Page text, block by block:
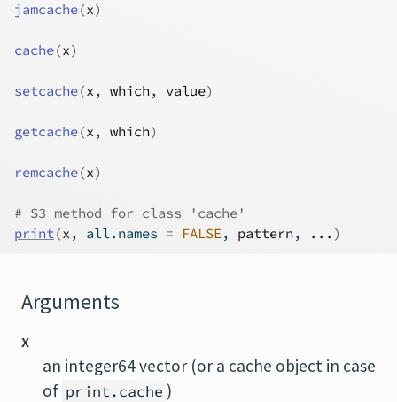
jamcache(x)
cache(x)
setcache(x , which, value)
getcache(x , which)
remcache(x)
# S3 method for class 'cache'
print(x , all.names = FALSE, pattern, ... )
Arguments
x
an integer64 vector (or a cache object in case
of print.cache )